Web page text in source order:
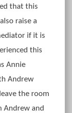
that this
raise a
if it is
this
Annie
Andrew
the room
Andrew and